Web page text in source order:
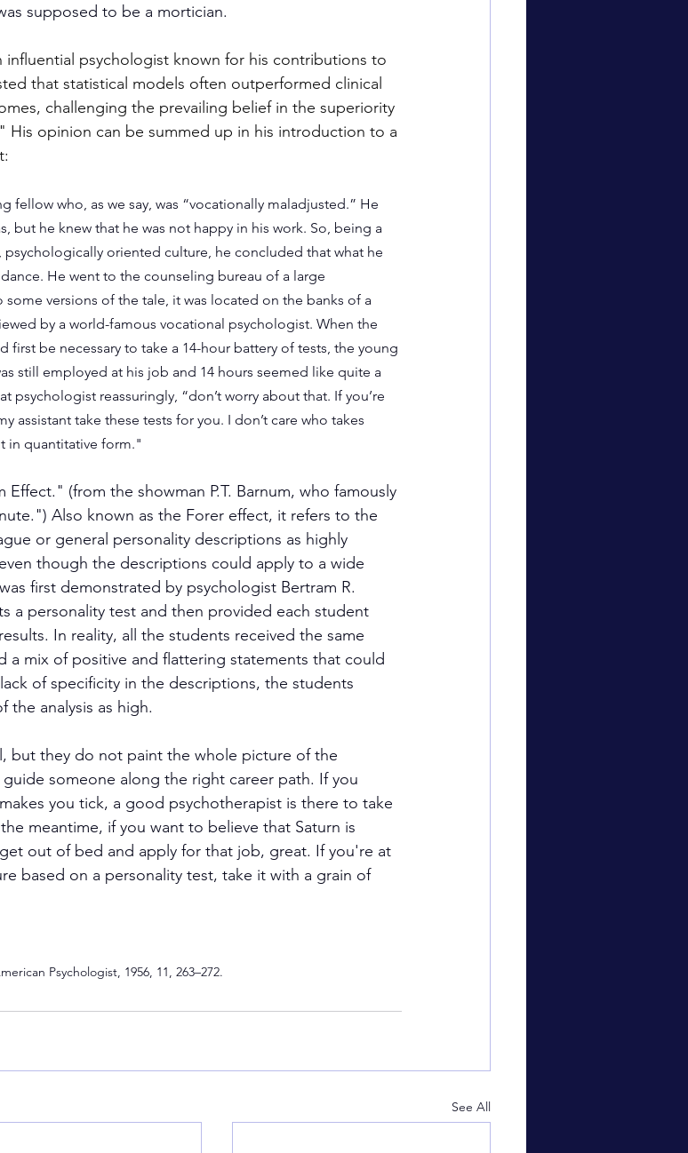
supposed to be a mortician.
influential psychologist known for his contributions to
that statistical models often outperformed clinical
challenging the prevailing belief in the superiority
opinion can be summed up in his introduction to a
fellow who, as we say, was “vocationally maladjusted.” He
but he knew that he was not happy in his work. So, being a
oriented culture, he concluded that what he
He went to the counseling bureau of a large
versions of the tale, it was located on the banks of a
by a world-famous vocational psychologist. When the
be necessary to take a 14-hour battery of tests, the young
still employed at his job and 14 hours seemed like quite a
psychologist reassuringly, “don’t worry about that. If you’re
assistant take these tests for you. I don’t care who takes
in quantitative form."
(from the showman P.T. Barnum, who famously
Also known as the Forer effect, it refers to the
or general personality descriptions as highly
though the descriptions could apply to a wide
first demonstrated by psychologist Bertram R.
a personality test and then provided each student
In reality, all the students received the same
a mix of positive and flattering statements that could
of specificity in the descriptions, the students
the analysis as high.
but they do not paint the whole picture of the
someone along the right career path. If you
you tick, a good psychotherapist is there to take
meantime, if you want to believe that Saturn is
out of bed and apply for that job, great. If you're at
based on a personality test, take it with a grain of
Psychologist, 1956, 11, 263–272.
See All